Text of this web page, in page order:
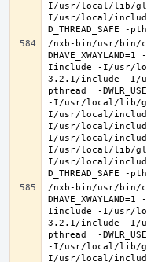
I/usr/local/lib/
I/usr/local/
/nxb-bin/usr/bin/
Iinclude -I/usr/
3.2.1/include -I/
pthread  -
-I/usr/local/lib/
I/usr/local/
I/usr/local/
I/usr/local/
I/usr/local/lib/
I/usr/local/
/nxb-bin/usr/bin/
Iinclude -I/usr/
3.2.1/include -I/
pthread  -
-I/usr/local/lib/
I/usr/local/